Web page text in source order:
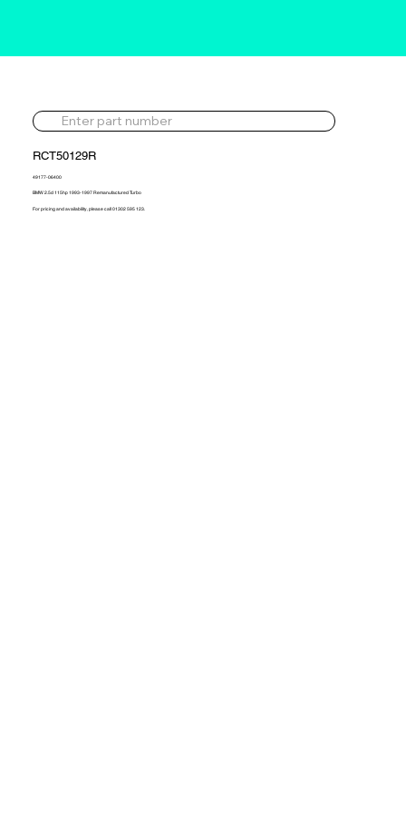
RCT50129R
49177-06400
BMW 2.5d 115hp 1993-1997 Remanufactured Turbo
For pricing and availability, please call 01302 595 123.